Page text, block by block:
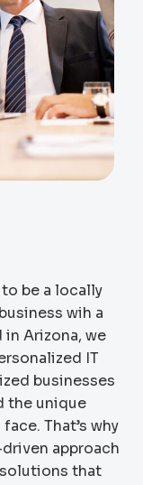
to be a locally
wih a
Arizona, we
IT
businesses
the unique
That’s why
approach
that